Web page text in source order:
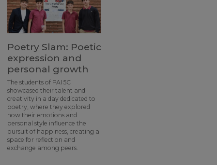
Poetry Slam: Poetic
expression and
personal growth
The students of PAI 5C
showcased their talent and
creativity in a day dedicated to
poetry, where they explored
how their emotions and
personal style influence the
pursuit of happiness, creating a
space for reflection and
exchange among peers.